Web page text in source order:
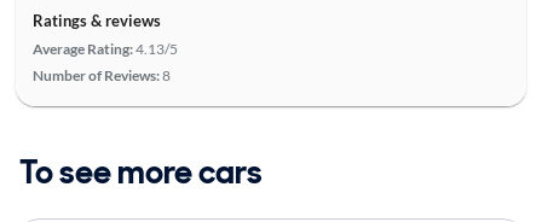
Ratings & reviews
Average Rating:4.13/5
Number of Reviews:8
To see more cars